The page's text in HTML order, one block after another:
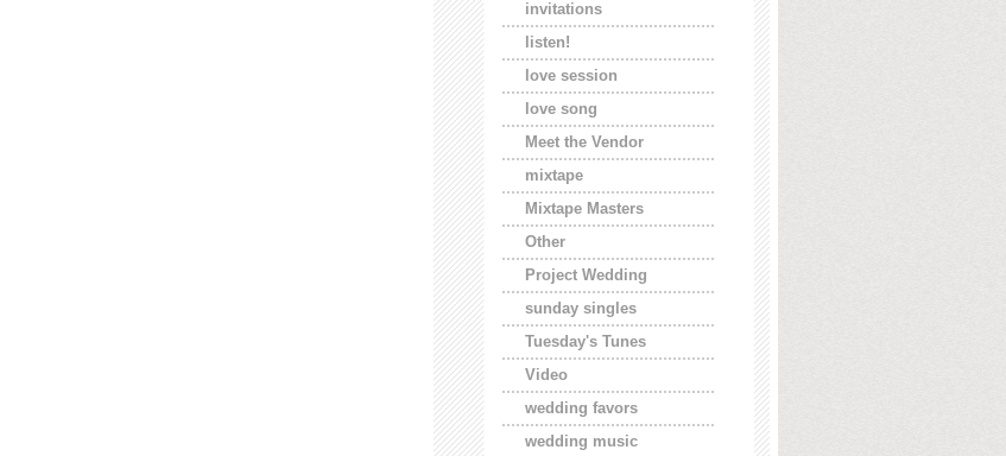
invitations
listen!
love session
love song
Meet the Vendor
mixtape
Mixtape Masters
Other
Project Wedding
sunday singles
Tuesday's Tunes
Video
wedding favors
wedding music